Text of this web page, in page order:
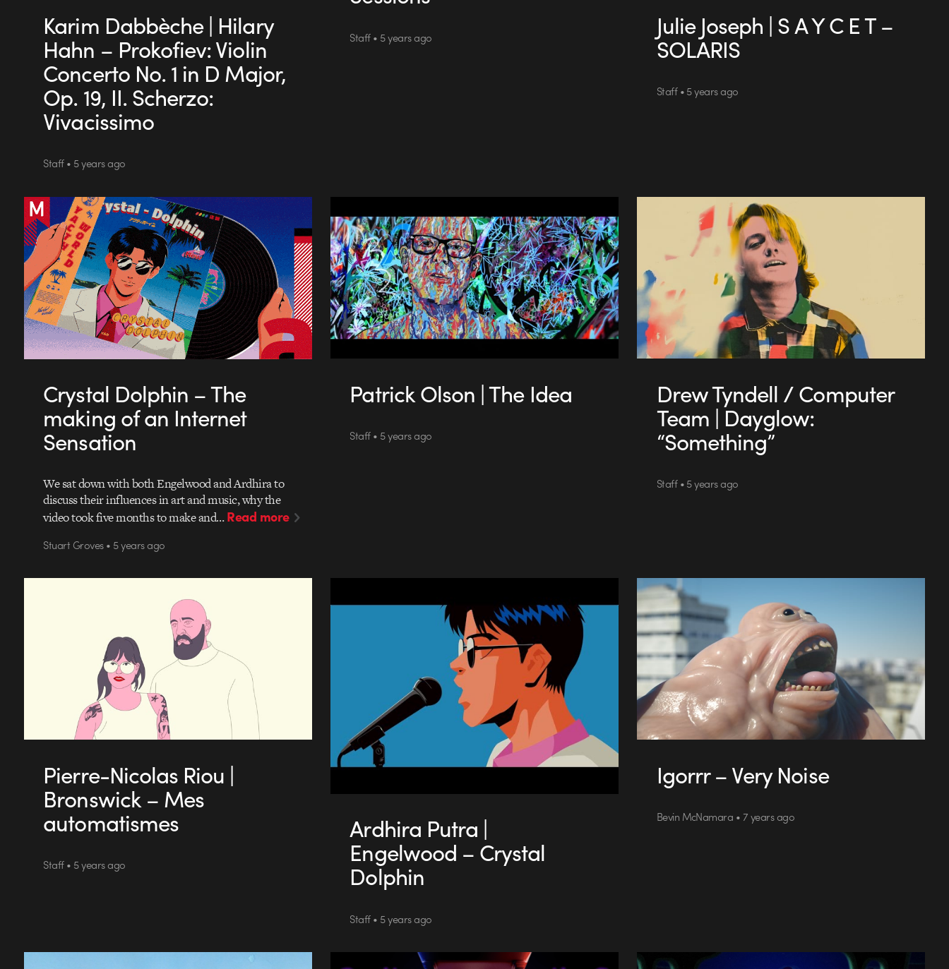
Karim Dabbèche | Hilary
Hahn – Prokofiev: Violin
Concerto No. 1 in D Major,
Op. 19, II. Scherzo:
Vivacissimo
Staff • 5 years ago
Staff • 5 years ago Julie Joseph | S A Y C E T –
SOLARIS
Staff • 5 years ago
Crystal Dolphin – The
making of an Internet
Sensation
We sat down with both Engelwood and Ardhira to
discuss their influences in art and music, why the
video took five months to make and…Read more
Stuart Groves • 5 years ago
Patrick Olson | The Idea
Staff • 5 years ago
Drew Tyndell / Computer
Team | Dayglow:
“Something”
Staff • 5 years ago
Pierre-Nicolas Riou |
Bronswick – Mes
automatismes
Staff • 5 years ago
Ardhira Putra |
Engelwood – Crystal
Dolphin
Staff • 5 years ago
Igorrr – Very Noise
Bevin McNamara • 7 years ago